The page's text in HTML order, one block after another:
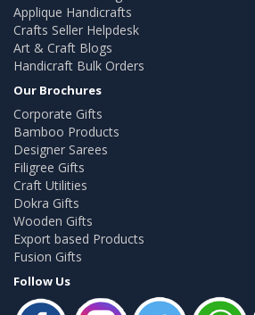
Applique Handicrafts
Crafts Seller Helpdesk
Art & Craft Blogs
Handicraft Bulk Orders
Our Brochures
Corporate Gifts
Bamboo Products
Designer Sarees
Filigree Gifts
Craft Utilities
Dokra Gifts
Wooden Gifts
Export based Products
Fusion Gifts
Follow Us